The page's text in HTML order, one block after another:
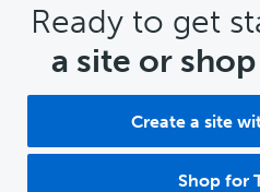
CTA
Ready to get
a site or
Create a site
Shop for